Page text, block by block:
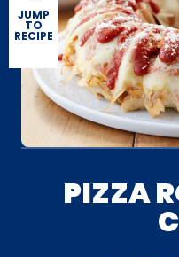
JUMP
TO
RECIPE
PIZZA